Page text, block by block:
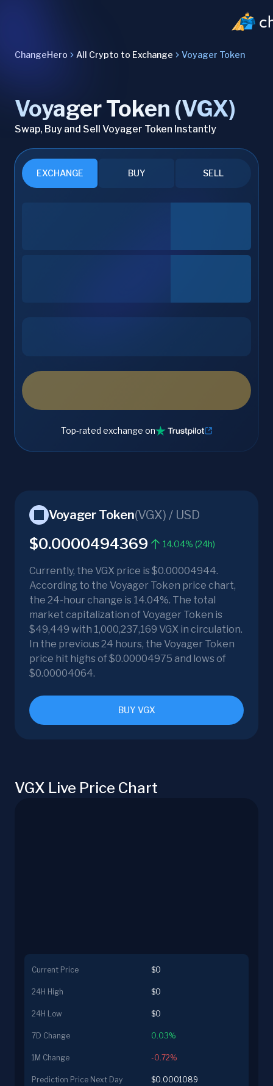
ChangeHero All Crypto to Exchange Voyager Token
Voyager Token (VGX)
Swap, Buy and Sell Voyager Token Instantly
EXCHANGE BUY SELL
Top-rated exchange on
Voyager Token(VGX) / USD
$0.0000494369 14.04% (24h)
Currently, the VGX price is $0.00004944.
According to the Voyager Token price chart,
the 24-hour change is 14.04%. The total
market capitalization of Voyager Token is
$49,449 with 1,000,237,169 VGX in circulation.
In the previous 24 hours, the Voyager Token
price hit highs of $0.00004975 and lows of
$0.00004064.
BUY VGX
VGX Live Price Chart
Current Price $0
24H High $0
24H Low $0
7D Change 0.03%
1M Change -0.72%
Prediction Price Next Day $0.0001089